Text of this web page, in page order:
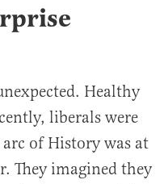
Healthy
liberals were
of History was at
They imagined they